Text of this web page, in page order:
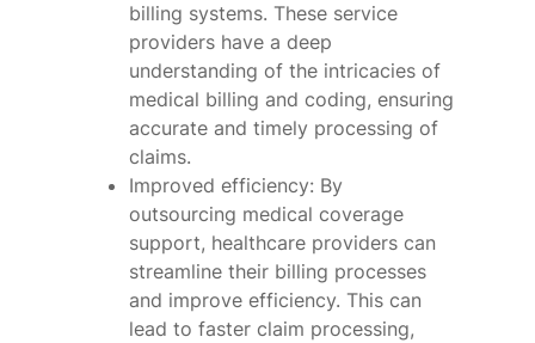
billing systems. These service
providers have a deep
understanding of the intricacies of
medical billing and coding, ensuring
accurate and timely processing of
claims.
Improved efficiency: By
outsourcing medical coverage
support, healthcare providers can
streamline their billing processes
and improve efficiency. This can
lead to faster claim processing,